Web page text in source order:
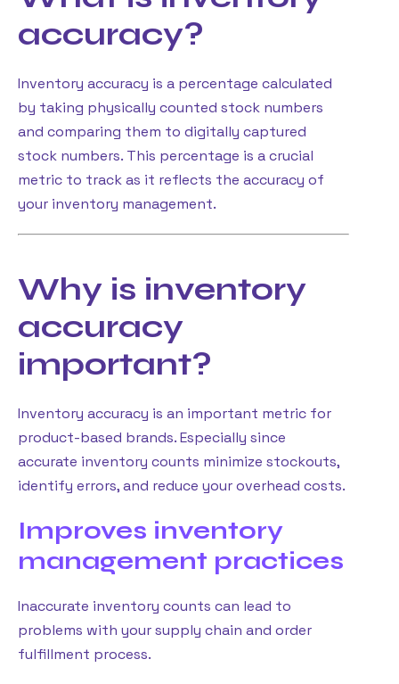
accuracy?
Inventory accuracy is a percentage calculated
by taking physically counted stock numbers
and comparing them to digitally captured
stock numbers. This percentage is a crucial
metric to track as it reflects the accuracy of
your inventory management.
Why is inventory
accuracy
important?
Inventory accuracy is an important metric for
product-based brands. Especially since
accurate inventory counts minimize stockouts,
identify errors, and reduce your overhead costs.
Improves inventory
management practices
Inaccurate inventory counts can lead to
problems with your supply chain and order
fulfillment process.